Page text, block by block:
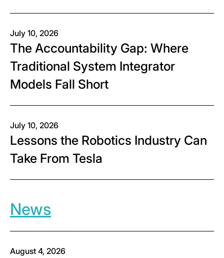
July 10, 2026
The Accountability Gap: Where
Traditional System Integrator
Models Fall Short
July 10, 2026
Lessons the Robotics Industry Can
Take From Tesla
News
August 4, 2026